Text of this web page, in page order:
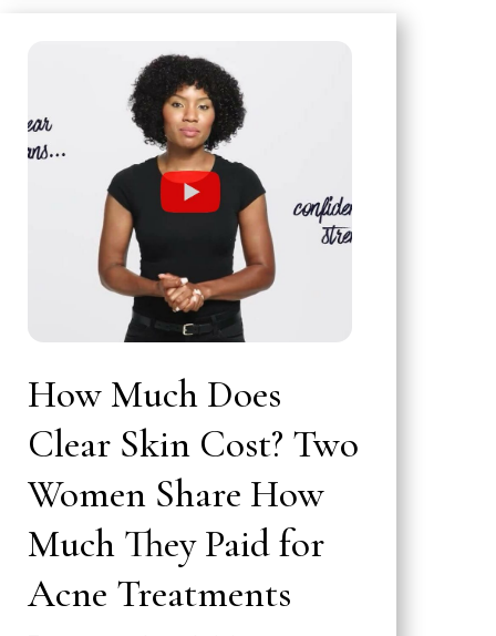
How Much Does
Clear Skin Cost? Two
Women Share How
Much They Paid for
Acne Treatments